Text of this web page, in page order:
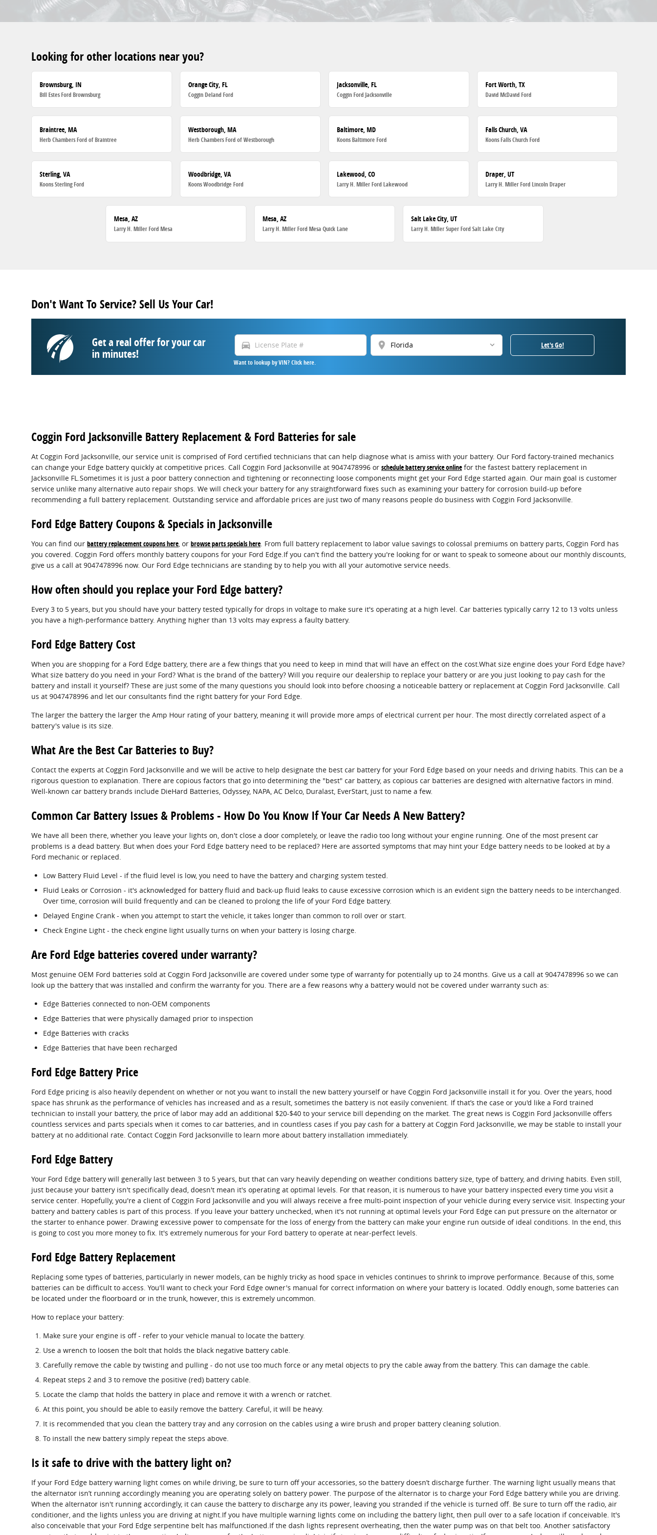
Looking for other locations near you?
Brownsburg, IN
Bill Estes Ford Brownsburg
Orange City, FL
Coggin Deland Ford
Jacksonville, FL
Coggin Ford Jacksonville
Fort Worth, TX
David McDavid Ford
Braintree, MA
Herb Chambers Ford of Braintree
Westborough, MA
Herb Chambers Ford of Westborough
Baltimore, MD
Koons Baltimore Ford
Falls Church, VA
Koons Falls Church Ford
Sterling, VA
Koons Sterling Ford
Woodbridge, VA
Koons Woodbridge Ford
Lakewood, CO
Larry H. Miller Ford Lakewood
Draper, UT
Larry H. Miller Ford Lincoln Draper
Mesa, AZ
Larry H. Miller Ford Mesa
Mesa, AZ
Larry H. Miller Ford Mesa Quick Lane
Salt Lake City, UT
Larry H. Miller Super Ford Salt Lake City
Don't Want To Service? Sell Us Your Car!
Get a real offer for your car
in minutes!
directions_car location_on
Want to lookup by VIN? Click here.
Let's Go!
Coggin Ford Jacksonville Battery Replacement & Ford Batteries for sale
At Coggin Ford Jacksonville, our service unit is comprised of Ford certified technicians that can help diagnose what is amiss with your battery. Our Ford factory-trained mechanics
can change your Edge battery quickly at competitive prices. Call Coggin Ford Jacksonville at 9047478996 or schedule battery service online for the fastest battery replacement in
Jacksonville FL.Sometimes it is just a poor battery connection and tightening or reconnecting loose components might get your Ford Edge started again. Our main goal is customer
service unlike many alternative auto repair shops. We will check your battery for any straightforward fixes such as examining your battery for corrosion build-up before
recommending a full battery replacement. Outstanding service and affordable prices are just two of many reasons people do business with Coggin Ford Jacksonville.
Ford Edge Battery Coupons & Specials in Jacksonville
You can find our battery replacement coupons here, or browse parts specials here. From full battery replacement to labor value savings to colossal premiums on battery parts, Coggin Ford has
you covered. Coggin Ford offers monthly battery coupons for your Ford Edge.If you can't find the battery you're looking for or want to speak to someone about our monthly discounts,
give us a call at 9047478996 now. Our Ford Edge technicians are standing by to help you with all your automotive service needs.
How often should you replace your Ford Edge battery?
Every 3 to 5 years, but you should have your battery tested typically for drops in voltage to make sure it's operating at a high level. Car batteries typically carry 12 to 13 volts unless
you have a high-performance battery. Anything higher than 13 volts may express a faulty battery.
Ford Edge Battery Cost
When you are shopping for a Ford Edge battery, there are a few things that you need to keep in mind that will have an effect on the cost.What size engine does your Ford Edge have?
What size battery do you need in your Ford? What is the brand of the battery? Will you require our dealership to replace your battery or are you just looking to pay cash for the
battery and install it yourself? These are just some of the many questions you should look into before choosing a noticeable battery or replacement at Coggin Ford Jacksonville. Call
us at 9047478996 and let our consultants find the right battery for your Ford Edge.
The larger the battery the larger the Amp Hour rating of your battery, meaning it will provide more amps of electrical current per hour. The most directly correlated aspect of a
battery's value is its size.
What Are the Best Car Batteries to Buy?
Contact the experts at Coggin Ford Jacksonville and we will be active to help designate the best car battery for your Ford Edge based on your needs and driving habits. This can be a
rigorous question to explanation. There are copious factors that go into determining the "best" car battery, as copious car batteries are designed with alternative factors in mind.
Well-known car battery brands include DieHard Batteries, Odyssey, NAPA, AC Delco, Duralast, EverStart, just to name a few.
Common Car Battery Issues & Problems - How Do You Know If Your Car Needs A New Battery?
We have all been there, whether you leave your lights on, don't close a door completely, or leave the radio too long without your engine running. One of the most present car
problems is a dead battery. But when does your Ford Edge battery need to be replaced? Here are assorted symptoms that may hint your Edge battery needs to be looked at by a
Ford mechanic or replaced.
Low Battery Fluid Level - if the fluid level is low, you need to have the battery and charging system tested.
Fluid Leaks or Corrosion - it's acknowledged for battery fluid and back-up fluid leaks to cause excessive corrosion which is an evident sign the battery needs to be interchanged.
Over time, corrosion will build frequently and can be cleaned to prolong the life of your Ford Edge battery.
Delayed Engine Crank - when you attempt to start the vehicle, it takes longer than common to roll over or start.
Check Engine Light - the check engine light usually turns on when your battery is losing charge.
Are Ford Edge batteries covered under warranty?
Most genuine OEM Ford batteries sold at Coggin Ford Jacksonville are covered under some type of warranty for potentially up to 24 months. Give us a call at 9047478996 so we can
look up the battery that was installed and confirm the warranty for you. There are a few reasons why a battery would not be covered under warranty such as:
Edge Batteries connected to non-OEM components
Edge Batteries that were physically damaged prior to inspection
Edge Batteries with cracks
Edge Batteries that have been recharged
Ford Edge Battery Price
Ford Edge pricing is also heavily dependent on whether or not you want to install the new battery yourself or have Coggin Ford Jacksonville install it for you. Over the years, hood
space has shrunk as the performance of vehicles has increased and as a result, sometimes the battery is not easily convenient. If that’s the case or you'd like a Ford trained
technician to install your battery, the price of labor may add an additional $20-$40 to your service bill depending on the market. The great news is Coggin Ford Jacksonville offers
countless services and parts specials when it comes to car batteries, and in countless cases if you pay cash for a battery at Coggin Ford Jacksonville, we may be stable to install your
battery at no additional rate. Contact Coggin Ford Jacksonville to learn more about battery installation immediately.
Ford Edge Battery
Your Ford Edge battery will generally last between 3 to 5 years, but that can vary heavily depending on weather conditions battery size, type of battery, and driving habits. Even still,
just because your battery isn't specifically dead, doesn't mean it's operating at optimal levels. For that reason, it is numerous to have your battery inspected every time you visit a
service center. Hopefully, you're a client of Coggin Ford Jacksonville and you will always receive a free multi-point inspection of your vehicle during every service visit. Inspecting your
battery and battery cables is part of this process. If you leave your battery unchecked, when it's not running at optimal levels your Ford Edge can put pressure on the alternator or
the starter to enhance power. Drawing excessive power to compensate for the loss of energy from the battery can make your engine run outside of ideal conditions. In the end, this
is going to cost you more money to fix. It's extremely numerous for your Ford battery to operate at near-perfect levels.
Ford Edge Battery Replacement
Replacing some types of batteries, particularly in newer models, can be highly tricky as hood space in vehicles continues to shrink to improve performance. Because of this, some
batteries can be difficult to access. You'll want to check your Ford Edge owner's manual for correct information on where your battery is located. Oddly enough, some batteries can
be located under the floorboard or in the trunk, however, this is extremely uncommon.
How to replace your battery:
Make sure your engine is off - refer to your vehicle manual to locate the battery.
Use a wrench to loosen the bolt that holds the black negative battery cable.
Carefully remove the cable by twisting and pulling - do not use too much force or any metal objects to pry the cable away from the battery. This can damage the cable.
Repeat steps 2 and 3 to remove the positive (red) battery cable.
Locate the clamp that holds the battery in place and remove it with a wrench or ratchet.
At this point, you should be able to easily remove the battery. Careful, it will be heavy.
It is recommended that you clean the battery tray and any corrosion on the cables using a wire brush and proper battery cleaning solution.
To install the new battery simply repeat the steps above.
Is it safe to drive with the battery light on?
If your Ford Edge battery warning light comes on while driving, be sure to turn off your accessories, so the battery doesn’t discharge further. The warning light usually means that
the alternator isn’t running accordingly meaning you are operating solely on battery power. The purpose of the alternator is to charge your Ford Edge battery while you are driving.
When the alternator isn't running accordingly, it can cause the battery to discharge any its power, leaving you stranded if the vehicle is turned off. Be sure to turn off the radio, air
conditioner, and the lights unless you are driving at night.If you have multiple warning lights come on including the battery light, then pull over to a safe location if conceivable. It's
also conceivable that your Ford Edge serpentine belt has malfunctioned.If the dash lights represent overheating, then the water pump was on that belt too. Another satisfactory